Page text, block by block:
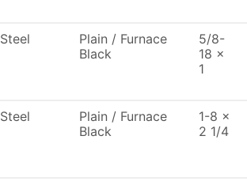
Steel
Plain / Furnace
Black
5/8-
18 x
1
Steel
Plain / Furnace
Black
1-8 x
2 1/4